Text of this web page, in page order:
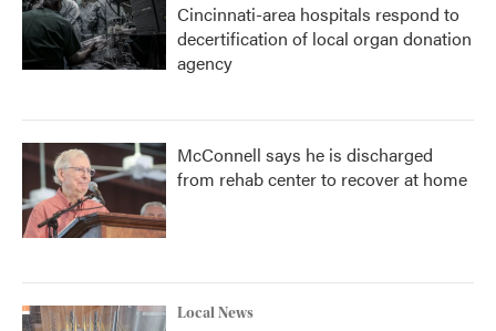
Cincinnati-area hospitals respond to
decertification of local organ donation
agency
McConnell says he is discharged
from rehab center to recover at home
Local News